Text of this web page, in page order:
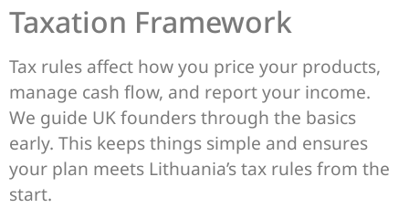
Taxation Framework
Tax rules affect how you price your products,
manage cash flow, and report your income.
We guide UK founders through the basics
early. This keeps things simple and ensures
your plan meets Lithuania’s tax rules from the
start.